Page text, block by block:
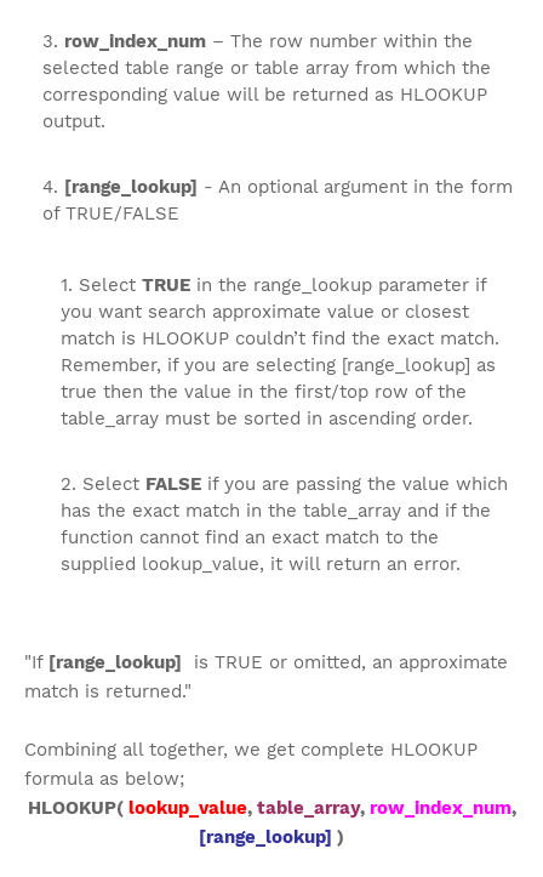
row_index_num – The row number within the
selected table range or table array from which the
corresponding value will be returned as HLOOKUP
output.
[range_lookup] - An optional argument in the form
of TRUE/FALSE
Select TRUE in the range_lookup parameter if
you want search approximate value or closest
match is HLOOKUP couldn’t find the exact match.
Remember, if you are selecting [range_lookup] as
true then the value in the first/top row of the
table_array must be sorted in ascending order.
Select FALSE if you are passing the value which
has the exact match in the table_array and if the
function cannot find an exact match to the
supplied lookup_value, it will return an error.
"If [range_lookup] is TRUE or omitted, an approximate
match is returned."
Combining all together, we get complete HLOOKUP
formula as below;
HLOOKUP(lookup_value, table_array, row_index_num,
[range_lookup] )